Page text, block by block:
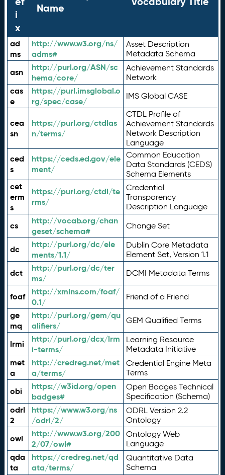
i
x
Name
ad
ms
http://www.w3.org/ns/
adms#
Asset Description
Metadata Schema
asn
http://purl.org/ASN/sc
hema/core/
Achievement Standards
Network
cas
e
https://purl.imsglobal.o
rg/spec/case/
IMS Global CASE
cea
sn
https://purl.org/ctdlas
n/terms/
CTDL Profile of
Achievement Standards
Network Description
Language
ced
s
https://ceds.ed.gov/ele
ment/
Common Education
Data Standards (CEDS)
Schema Elements
cet
erm
s
https://purl.org/ctdl/te
rms/
Credential
Transparency
Description Language
cs
http://vocab.org/chan
geset/schema#
Change Set
dc
http://purl.org/dc/ele
ments/1.1/
Dublin Core Metadata
Element Set, Version 1.1
dct
http://purl.org/dc/ter
ms/
DCMI Metadata Terms
foaf
http://xmlns.com/foaf/
0.1/
Friend of a Friend
ge
mq
http://purl.org/gem/qu
alifiers/
GEM Qualified Terms
lrmi
http://purl.org/dcx/lrm
i-terms/
Learning Resource
Metadata Initiative
met
a
http://credreg.net/met
a/terms/
Credential Engine Meta
Terms
obi
https://w3id.org/open
badges#
Open Badges Technical
Specification (Schema)
odrl
2
https://www.w3.org/ns
/odrl/2/
ODRL Version 2.2
Ontology
owl
http://www.w3.org/200
2/07/owl#
Ontology Web
Language
qda
ta
https://credreg.net/qd
ata/terms/
Quantitative Data
Schema